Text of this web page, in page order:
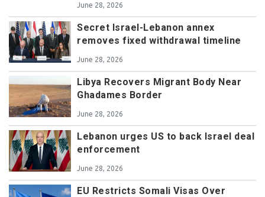
June 28, 2026
Secret Israel-Lebanon annex
removes fixed withdrawal timeline
June 28, 2026
Libya Recovers Migrant Body Near
Ghadames Border
June 28, 2026
Lebanon urges US to back Israel deal
enforcement
June 28, 2026
EU Restricts Somali Visas Over